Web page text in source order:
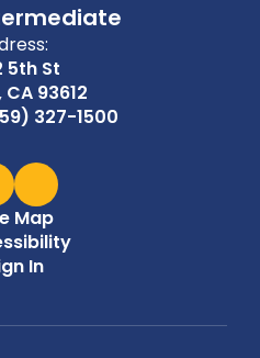
5th St
93612
327-1500
Map
In